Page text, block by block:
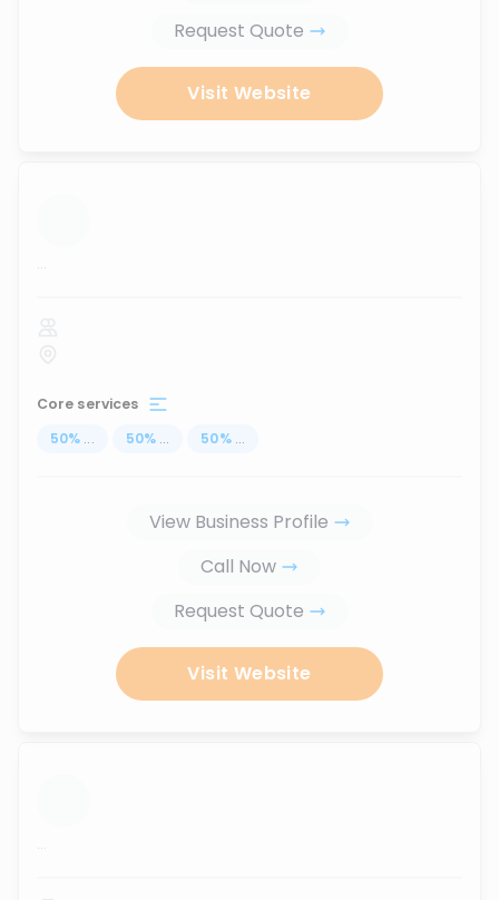
Request Quote
Visit Website
...
Core services
50% ... 50% ... 50% ...
View Business Profile
Call Now
Request Quote
Visit Website
...